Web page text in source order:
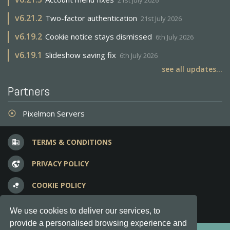
We use cookies to deliver our services, to
provide a personalised browsing experience and
v6.21.2 Two-factor authentication 21st July 2026
v6.19.2 Cookie notice stays dismissed 6th July 2026
v6.19.1 Slideshow saving fix 6th July 2026
see all updates...
Partners
adjust Pixelmon Servers
business TERMS & CONDITIONS
vpn_lock PRIVACY POLICY
bubble_chart COOKIE POLICY
question_answer FREQUENT QUESTIONS